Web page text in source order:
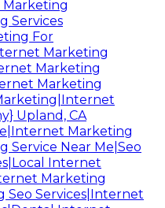
Marketing
Services
For
Marketing
Marketing
Marketing
Upland, CA
Marketing
Service Near Me|Seo
Internet
Marketing
Services|Internet